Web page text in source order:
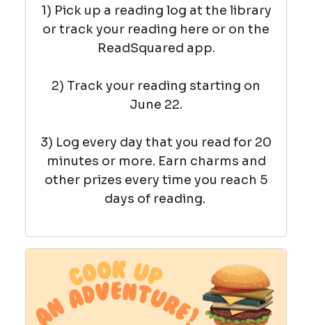
1) Pick up a reading log at the library
or track your reading here or on the
ReadSquared app.
2) Track your reading starting on
June 22.
3) Log every day that you read for 20
minutes or more. Earn charms and
other prizes every time you reach 5
days of reading.